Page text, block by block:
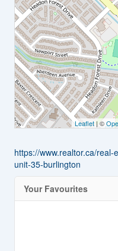
Leaflet| ©
https://www.realtor.ca/
unit-35-burlington
Your Favourites